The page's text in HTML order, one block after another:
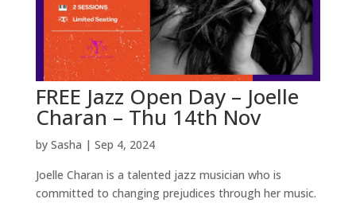
FREE Jazz Open Day – Joelle
Charan – Thu 14th Nov
by Sasha | Sep 4, 2024
Joelle Charan is a talented jazz musician who is
committed to changing prejudices through her music.